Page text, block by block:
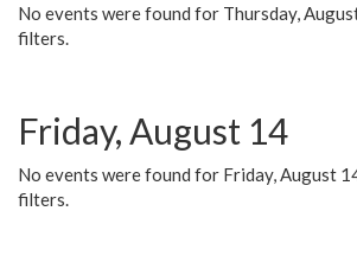
No events were found for Thursday,
filters.
Friday, August 14
No events were found for Friday, August
filters.